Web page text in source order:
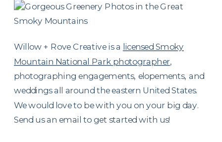
Willow + Rove Creative is a licensed Smoky
Mountain National Park photographer,
photographing engagements, elopements, and
weddings all around the eastern United States.
We would love to be with you on your big day.
Send us an email to get started with us!